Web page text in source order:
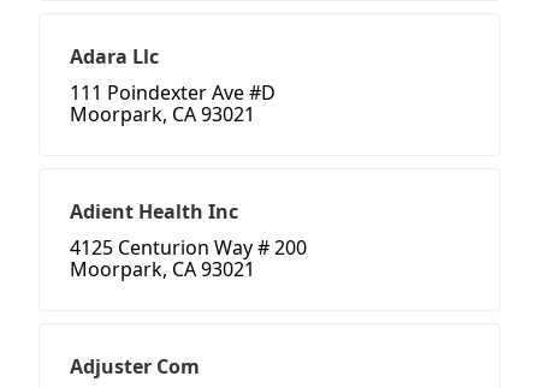
Adara Llc
111 Poindexter Ave #D
Moorpark, CA 93021
Adient Health Inc
4125 Centurion Way # 200
Moorpark, CA 93021
Adjuster Com